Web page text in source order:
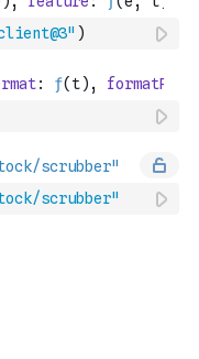
)
scrubber"